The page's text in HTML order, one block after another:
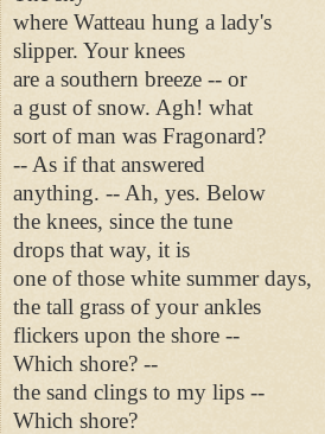
where Watteau hung a lady's
slipper. Your knees
are a southern breeze -- or
a gust of snow. Agh! what
sort of man was Fragonard?
-- As if that answered
anything. -- Ah, yes. Below
the knees, since the tune
drops that way, it is
one of those white summer days,
the tall grass of your ankles
flickers upon the shore --
Which shore? --
the sand clings to my lips --
Which shore?